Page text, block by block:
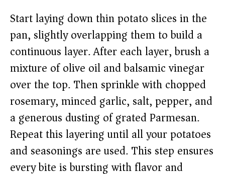
Start laying down thin potato slices in the
pan, slightly overlapping them to build a
continuous layer. After each layer, brush a
mixture of olive oil and balsamic vinegar
over the top. Then sprinkle with chopped
rosemary, minced garlic, salt, pepper, and
a generous dusting of grated Parmesan.
Repeat this layering until all your potatoes
and seasonings are used. This step ensures
every bite is bursting with flavor and